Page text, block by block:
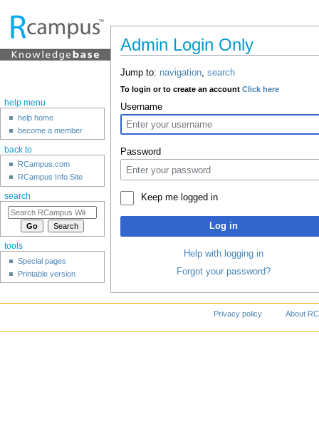
Admin Login Only
Jump to: navigation, search
To login or to create an account Click here
Username
Password
Keep me logged in
Log in
Help with logging in
Forgot your password?
help menu
help home
become a member
back to
RCampus.com
RCampus Info Site
search
tools
Special pages
Printable version
Privacy policy About